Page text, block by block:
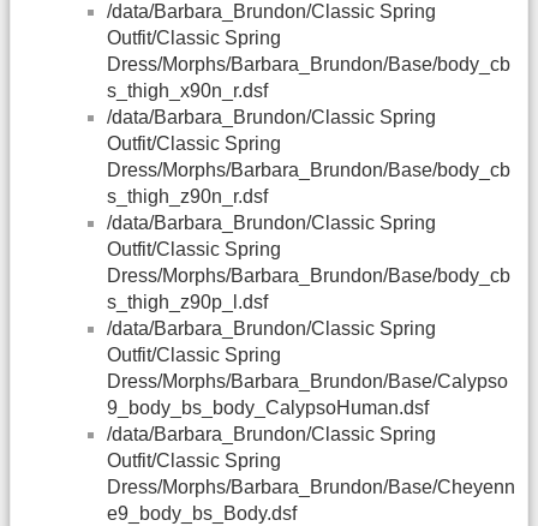
/data/Barbara_Brundon/Classic Spring
Outfit/Classic Spring
Dress/Morphs/Barbara_Brundon/Base/body_cb
s_thigh_x90n_r.dsf
/data/Barbara_Brundon/Classic Spring
Outfit/Classic Spring
Dress/Morphs/Barbara_Brundon/Base/body_cb
s_thigh_z90n_r.dsf
/data/Barbara_Brundon/Classic Spring
Outfit/Classic Spring
Dress/Morphs/Barbara_Brundon/Base/body_cb
s_thigh_z90p_l.dsf
/data/Barbara_Brundon/Classic Spring
Outfit/Classic Spring
Dress/Morphs/Barbara_Brundon/Base/Calypso
9_body_bs_body_CalypsoHuman.dsf
/data/Barbara_Brundon/Classic Spring
Outfit/Classic Spring
Dress/Morphs/Barbara_Brundon/Base/Cheyenn
e9_body_bs_Body.dsf